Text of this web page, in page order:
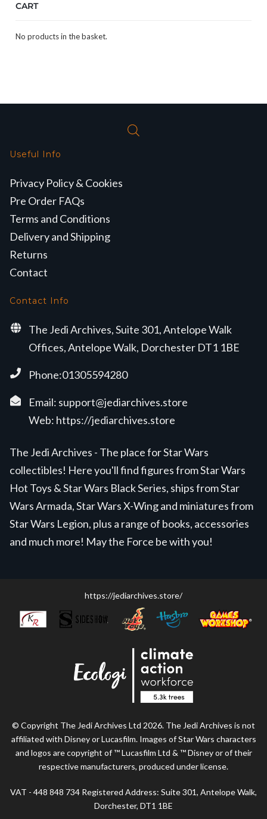
CART
No products in the basket.
Useful Info
Privacy Policy & Cookies
Pre Order FAQs
Terms and Conditions
Delivery and Shipping
Returns
Contact
Contact Info
The Jedi Archives, Suite 301, Antelope Walk
Offices, Antelope Walk, Dorchester DT1 1BE
Phone:01305594280
Email: support@jediarchives.store
Web: https://jediarchives.store
The Jedi Archives - The place for Star Wars
collectibles! Here you'll find figures from Star Wars
Hot Toys & Star Wars Black Series, ships from Star
Wars Armada, Star Wars X-Wing and miniatures from
Star Wars Legion, plus a range of books, accessories
and much more! May the Force be with you!
https://jediarchives.store/
© Copyright The Jedi Archives Ltd 2026. The Jedi Archives is not
affiliated with Disney or Lucasfilm. Images of Star Wars characters
and logos are copyright of ™ Lucasfilm Ltd & ™ Disney or of their
respective manufacturers, produced under license.
VAT - 448 848 734 Registered Address: Suite 301, Antelope Walk,
Dorchester, DT1 1BE